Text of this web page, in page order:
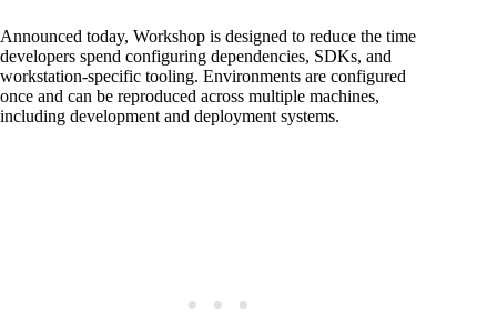
Announced today, Workshop is designed to reduce the time
developers spend configuring dependencies, SDKs, and
workstation-specific tooling. Environments are configured
once and can be reproduced across multiple machines,
including development and deployment systems.